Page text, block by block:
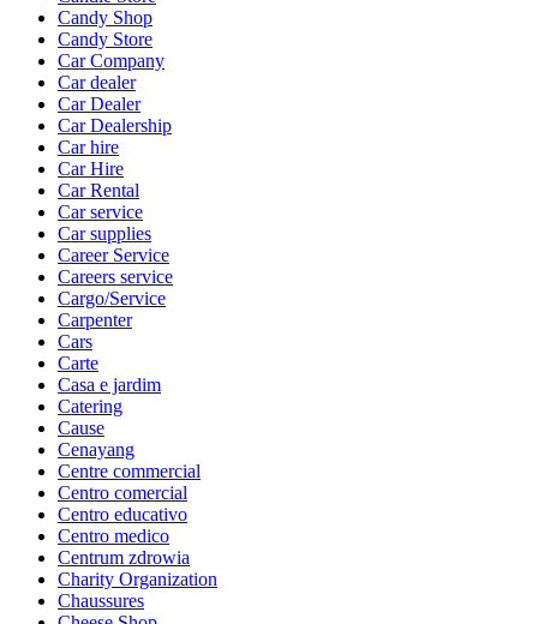
Candy Shop
Candy Store
Car Company
Car dealer
Car Dealer
Car Dealership
Car hire
Car Hire
Car Rental
Car service
Car supplies
Career Service
Careers service
Cargo/Service
Carpenter
Cars
Carte
Casa e jardim
Catering
Cause
Cenayang
Centre commercial
Centro comercial
Centro educativo
Centro medico
Centrum zdrowia
Charity Organization
Chaussures